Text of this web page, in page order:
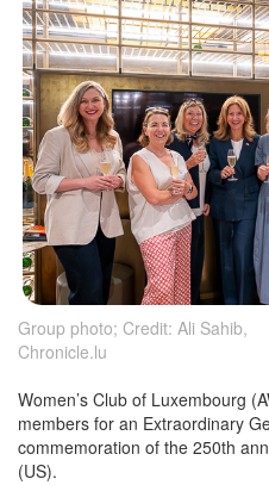
Chronicle.lu
Women’s Club of Luxembourg
members for an Extraordinary